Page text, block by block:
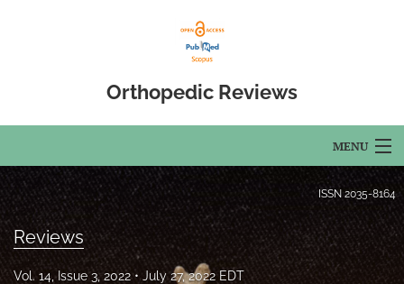
Orthopedic Reviews
MENU
Articles
For Authors
Editorial Board
ISSN 2035-8164
Reviews
Vol. 14, Issue 3, 2022 July 27, 2022 EDT